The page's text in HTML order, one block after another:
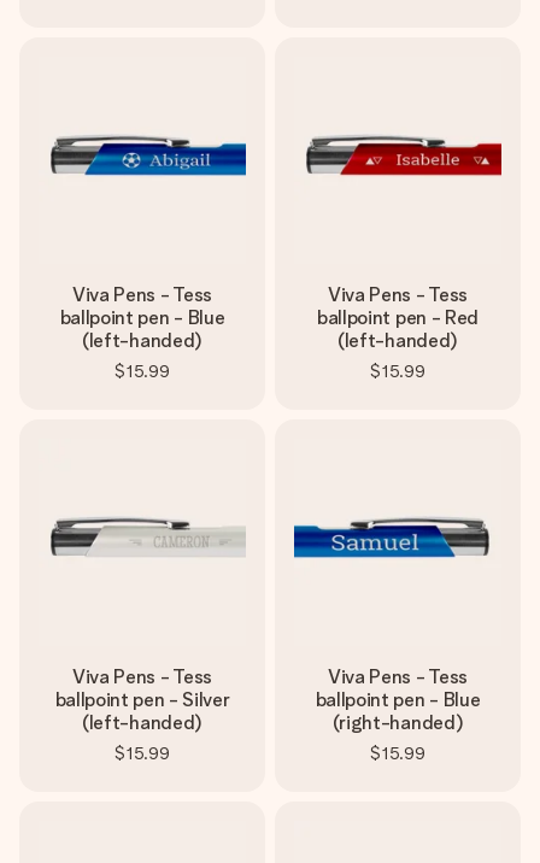
Viva Pens - Tess
ballpoint pen - Blue
(left-handed)
$15.99
Viva Pens - Tess
ballpoint pen - Red
(left-handed)
$15.99
Viva Pens - Tess
ballpoint pen - Silver
(left-handed)
$15.99
Viva Pens - Tess
ballpoint pen - Blue
(right-handed)
$15.99